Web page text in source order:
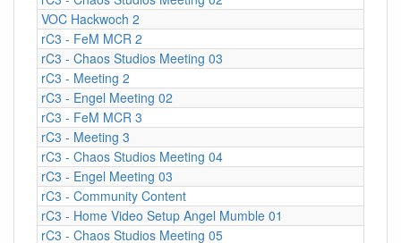
VOC Hackwoch 2
rC3 - FeM MCR 2
rC3 - Chaos Studios Meeting 03
rC3 - Meeting 2
rC3 - Engel Meeting 02
rC3 - FeM MCR 3
rC3 - Meeting 3
rC3 - Chaos Studios Meeting 04
rC3 - Engel Meeting 03
rC3 - Community Content
rC3 - Home Video Setup Angel Mumble 01
rC3 - Chaos Studios Meeting 05